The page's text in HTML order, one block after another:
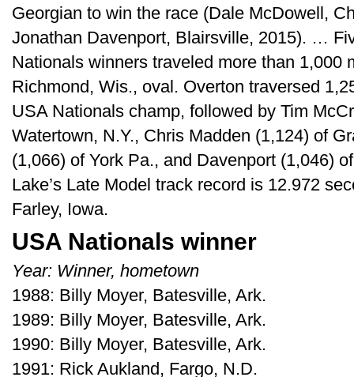
Georgian to win the race (Dale McDowell,
Jonathan Davenport, Blairsville, 2015). …
Nationals winners traveled more than 1,000
Richmond, Wis., oval. Overton traversed
USA Nationals champ, followed by Tim
Watertown, N.Y., Chris Madden (1,124) of
(1,066) of York Pa., and Davenport (1,046)
Lake’s Late Model track record is 12.972
Farley, Iowa.
USA Nationals winner
Year: Winner, hometown
1988: Billy Moyer, Batesville, Ark.
1989: Billy Moyer, Batesville, Ark.
1990: Billy Moyer, Batesville, Ark.
1991: Rick Aukland, Fargo, N.D.